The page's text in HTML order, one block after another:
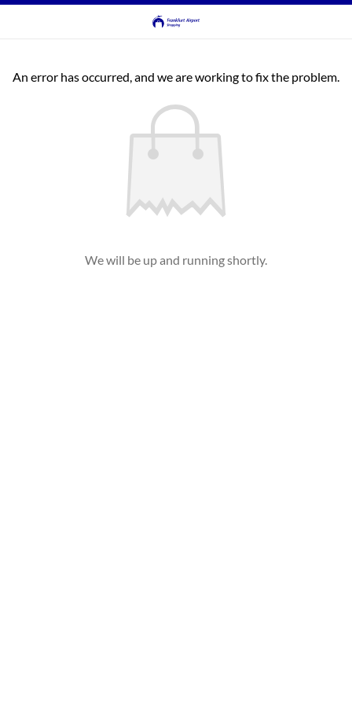
An error has occurred, and we are working to fix the problem.
We will be up and running shortly.